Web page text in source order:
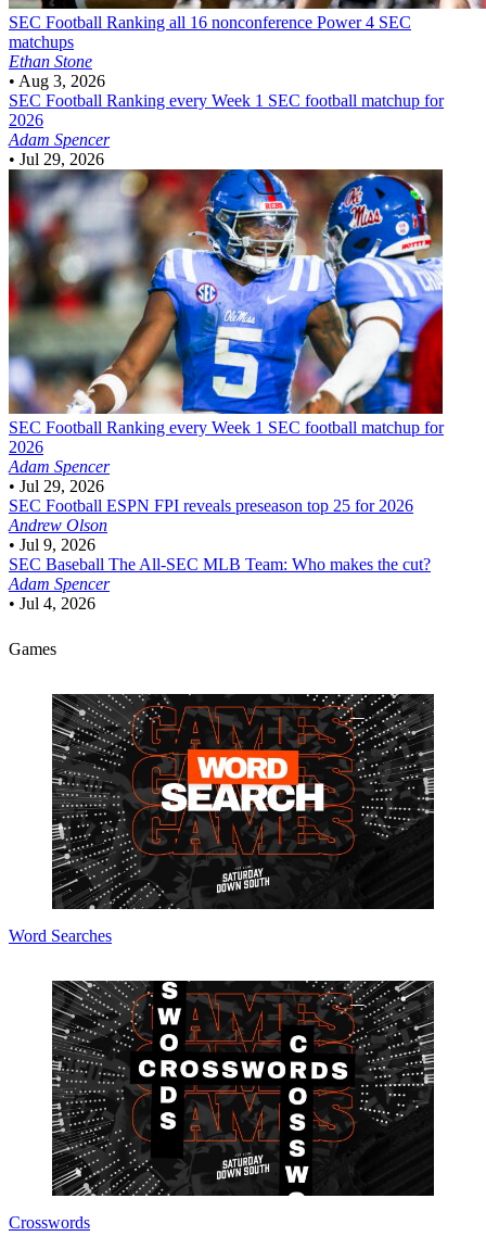
SEC Football Ranking all 16 nonconference Power 4 SEC
matchups
Ethan Stone
• Aug 3, 2026
SEC Football Ranking every Week 1 SEC football matchup for
2026
Adam Spencer
• Jul 29, 2026
SEC Football Ranking every Week 1 SEC football matchup for
2026
Adam Spencer
• Jul 29, 2026
SEC Football ESPN FPI reveals preseason top 25 for 2026
Andrew Olson
• Jul 9, 2026
SEC Baseball The All-SEC MLB Team: Who makes the cut?
Adam Spencer
• Jul 4, 2026
Games
Word Searches
Crosswords